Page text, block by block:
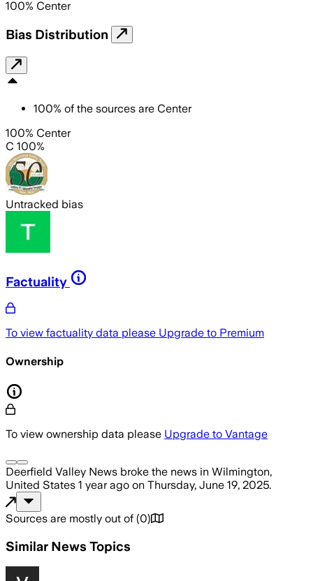
100% Center
Bias Distribution
100% of the sources are Center
100% Center
C 100%
Untracked bias
Factuality
To view factuality data please Upgrade to Premium
Ownership
To view ownership data please Upgrade to Vantage
Deerfield Valley News broke the news in Wilmington,
United States 1 year ago on Thursday, June 19, 2025.
Sources are mostly out of (0)
Similar News Topics